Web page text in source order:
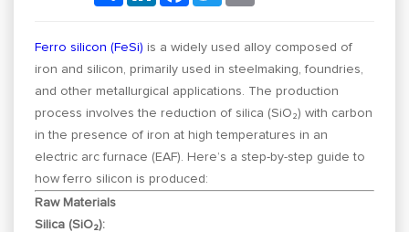
Ferro silicon (FeSi) is a widely used alloy composed of
iron and silicon, primarily used in steelmaking, foundries,
and other metallurgical applications. The production
process involves the reduction of silica (SiO₂) with carbon
in the presence of iron at high temperatures in an
electric arc furnace (EAF). Here’s a step-by-step guide to
how ferro silicon is produced:
Raw Materials
Silica (SiO₂):